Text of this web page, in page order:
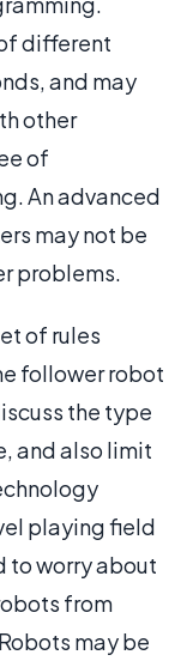
different
and may
other
of
An advanced
may not be
problems.
of rules
follower robot
the type
and also limit
playing field
to worry about
from
may be